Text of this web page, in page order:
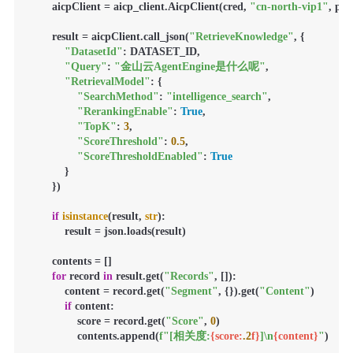
        aicpClient = aicp_client.AicpClient(cred,
"cn-north-vip1",
        result = aicpClient.call_json(
"RetrieveKnowledge", {
"DatasetId": DATASET_ID,
"Query": "金山云AgentEngine是什么呢",
"RetrievalModel": {
"SearchMethod": "intelligence_search",
"RerankingEnable": True,
"TopK": 3,
"ScoreThreshold": 0.5,
"ScoreThresholdEnabled": True
            }
        })
if isinstance(result, str):
            result = json.loads(result)
        contents = []
for record in result.get("Records", []):
            content = record.get(
"Segment", {}).get("Content")
if content:
                score = record.get(
"Score", 0)
                contents.append(
f"[相关度:{score:.2f}]\n{content}")